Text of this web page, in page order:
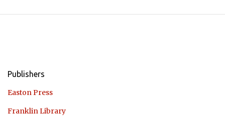
Publishers
Easton Press
Franklin Library